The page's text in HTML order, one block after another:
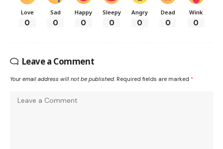
Love
0
Sad
0
Happy
0
Sleepy
0
Angry
0
Dead
0
Wink
0
Leave a Comment
Your email address will not be published. Required fields are marked *